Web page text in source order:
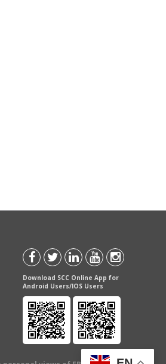
Download SCC Online App for
Android Users/IOS Users